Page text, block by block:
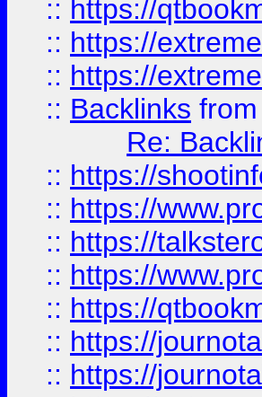
:: https://
:: https://
:: https://
:: Backlinks from
Re:
:: https://
:: https://
:: https://
:: https://
:: https://
:: https://
:: https://